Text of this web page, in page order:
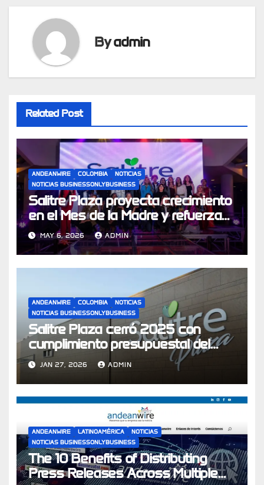
Byadmin
Related Post
ANDEANWIRE COLOMBIA
NOTICIAS
NOTICIAS BUSINESSONLYBUSINESS
Salitre Plaza proyecta crecimiento
en el Mes de la Madre y refuerza
su apuesta por experiencias de
compra
MAY 6, 2026 ADMIN
ANDEANWIRE COLOMBIA
NOTICIAS
NOTICIAS BUSINESSONLYBUSINESS
Salitre Plaza cerró 2025 con
cumplimiento presupuestal del
104% y se prepara para los
desafíos económicos de 2026
JAN 27, 2026 ADMIN
ANDEANWIRE LATINOAMÉRICA
NOTICIAS
NOTICIAS BUSINESSONLYBUSINESS
The 10 Benefits of Distributing
Press Releases Across Multiple